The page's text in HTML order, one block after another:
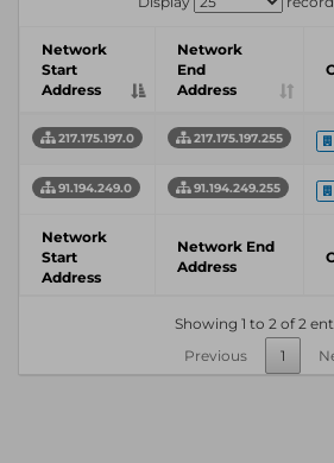
Network
Start
Address
Network
End
Address
217.175.197.0 217.175.197.255
91.194.249.0 91.194.249.255
Network
Start
Address
Network End
Address
Showing 1 to 2 of 2
Previous
1